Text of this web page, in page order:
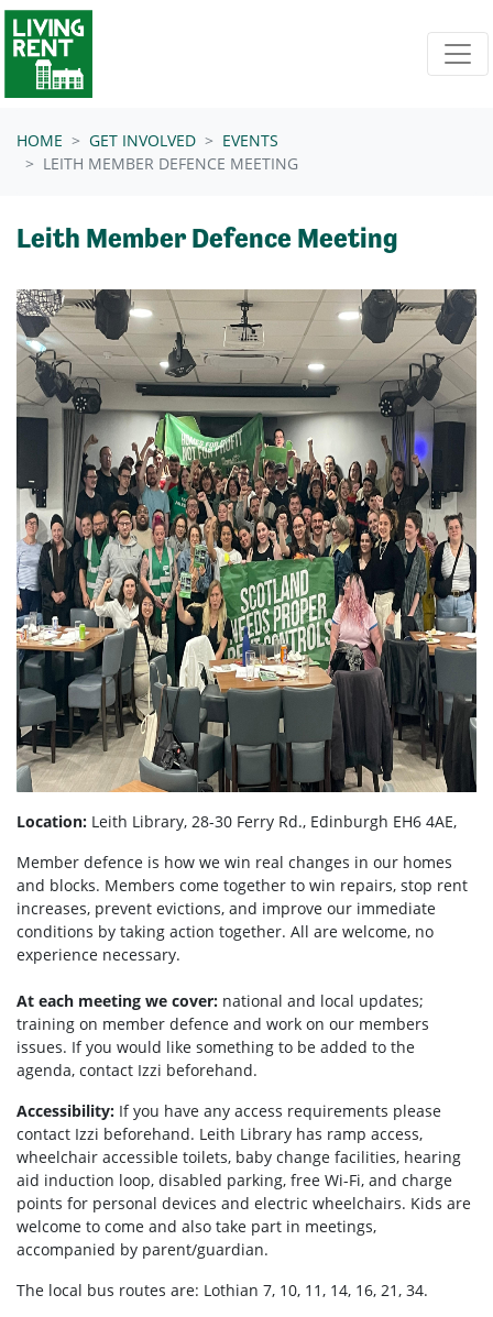
Skip navigation
HOME GET INVOLVED
EVENTS
LEITH MEMBER DEFENCE MEETING
Leith Member Defence Meeting
Location: Leith Library, 28-30 Ferry Rd., Edinburgh EH6 4AE,
Member defence is how we win real changes in our homes
and blocks. Members come together to win repairs, stop rent
increases, prevent evictions, and improve our immediate
conditions by taking action together. All are welcome, no
experience necessary.
At each meeting we cover: national and local updates;
training on member defence and work on our members
issues. If you would like something to be added to the
agenda, contact Izzi beforehand.
Accessibility: If you have any access requirements please
contact Izzi beforehand. Leith Library has ramp access,
wheelchair accessible toilets, baby change facilities, hearing
aid induction loop, disabled parking, free Wi-Fi, and charge
points for personal devices and electric wheelchairs. Kids are
welcome to come and also take part in meetings,
accompanied by parent/guardian.
The local bus routes are: Lothian 7, 10, 11, 14, 16, 21, 34.